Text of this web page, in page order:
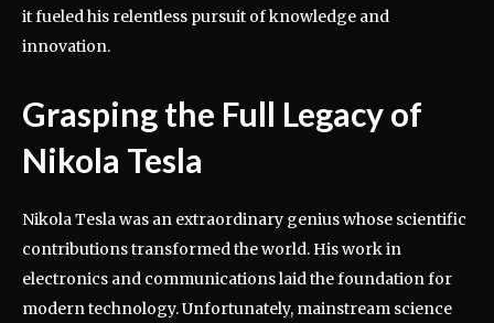
it fueled his relentless pursuit of knowledge and
innovation.
Grasping the Full Legacy of
Nikola Tesla
Nikola Tesla was an extraordinary genius whose scientific
contributions transformed the world. His work in
electronics and communications laid the foundation for
modern technology. Unfortunately, mainstream science